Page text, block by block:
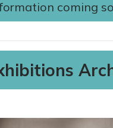
coming